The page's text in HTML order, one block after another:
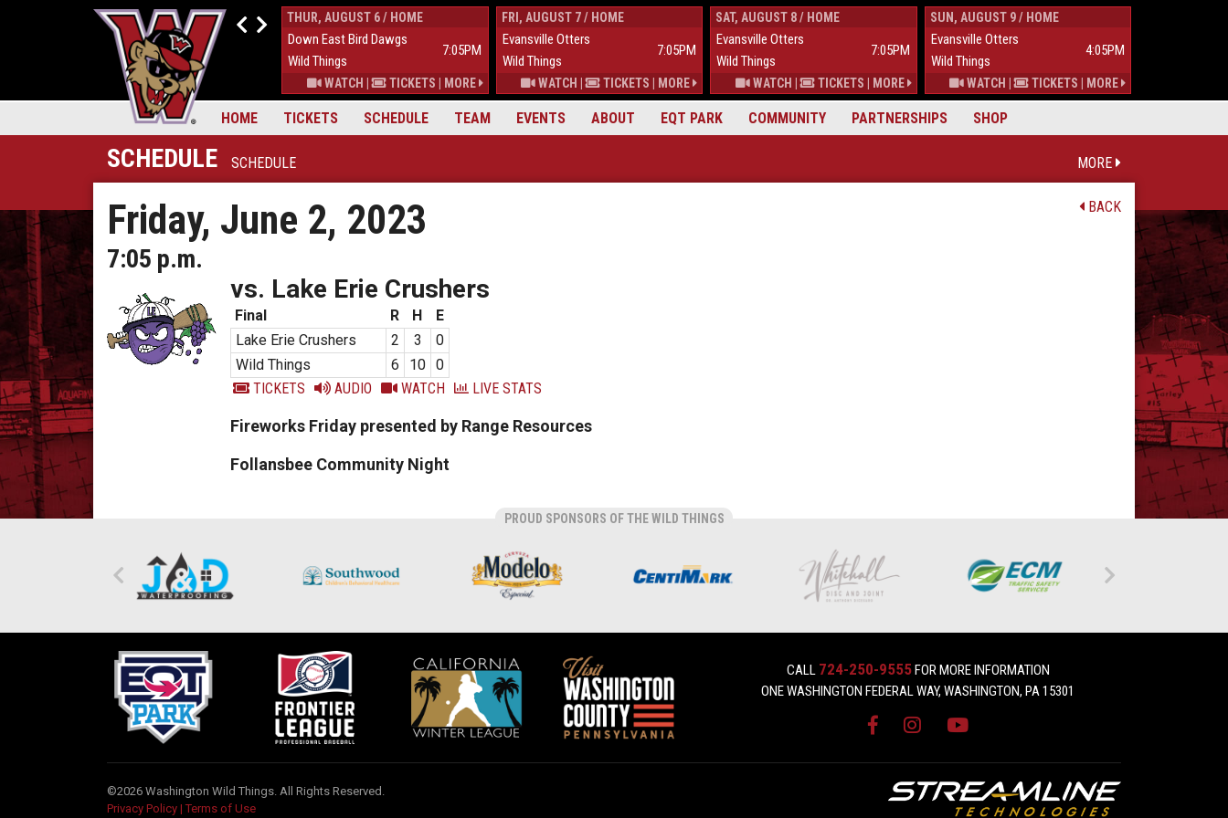
HOME TICKETS SCHEDULE TEAM EVENTS ABOUT EQT PARK COMMUNITY PARTNERSHIPS SHOP
WED, AUGUST 5 / HOME
Down East Bird Dawgs
Wild Things
WATCH| TICKETS
THUR, AUGUST 6 / HOME
Down East Bird Dawgs
7:05PM
Wild Things
WATCH | TICKETS MORE
FRI, AUGUST 7 / HOME
Evansville Otters
7:05PM
Wild Things
WATCH | TICKETS MORE
SAT, AUGUST 8 / HOME
Evansville Otters
7:05PM
Wild Things
WATCH | TICKETS MORE
SUN, AUGUST 9 / HOME
Evansville Otters
4:05PM
Wild Things
WATCH | TICKETS MORE
SCHEDULE SCHEDULE MORE
BACK
Friday, June 2, 2023
7:05 p.m.
vs. Lake Erie Crushers
Final R H
E
Lake Erie Crushers
2 3
0
Wild Things
6 10 0
TICKETS
AUDIO WATCH LIVE STATS
Fireworks Friday presented by Range Resources
Follansbee Community Night
PROUD SPONSORS OF THE WILD THINGS
CALL 724-250-9555FOR MORE INFORMATION
ONE WASHINGTON FEDERAL WAY, WASHINGTON, PA 15301
©2026 Washington Wild Things. All Rights Reserved.
Privacy Policy | Terms of Use